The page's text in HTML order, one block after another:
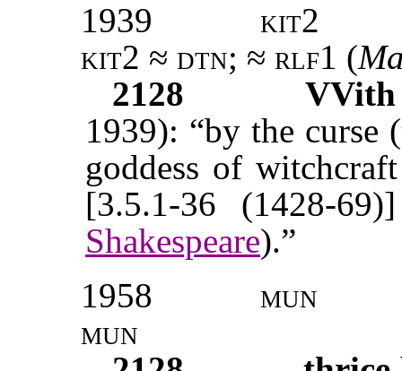
1939
kit2
kit2 ≈ dtn; ≈ rlf1 (
2128
1939): “by the curse
goddess of
[3.5.1-36 (1428-
Shakespeare).”
1958
mun
mun